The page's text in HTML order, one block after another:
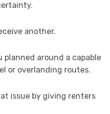
another.
around a capable
or overlanding routes.
issue by giving renters